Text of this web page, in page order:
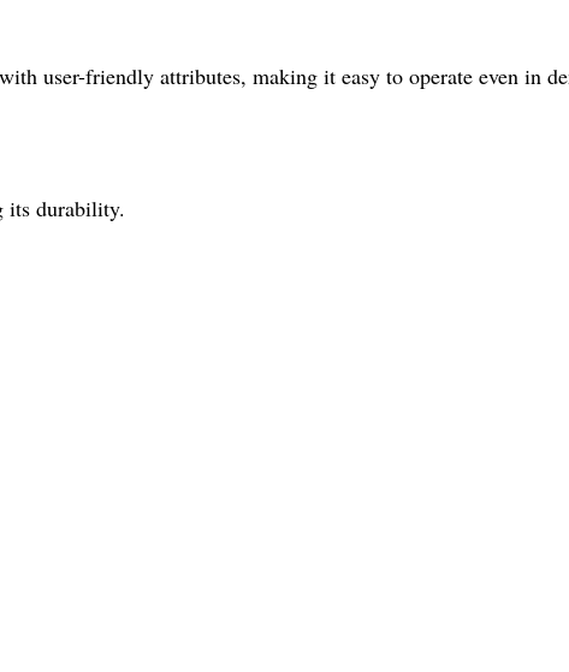
user-friendly attributes, making it easy to operate even in
its durability.